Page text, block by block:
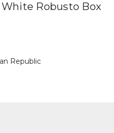
Robusto Box
Republic